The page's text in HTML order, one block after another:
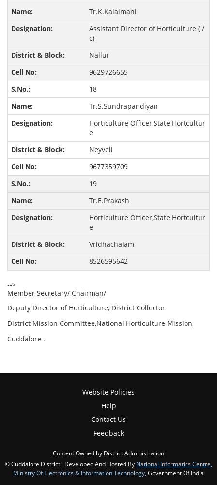
Tr.K.Kalaimani
Assistant Director of Horticulture (i/
c)
Nallur
9629726655
18
Tr.S.Sundrapandiyan
Horticulture Officer,State Hortcultur
e
Neyveli
9677359709
19
Tr.E.Prakash
Horticulture Officer,State Hortcultur
e
Vridhachalam
8526595642
-->
Member Secretary/ Chairman/
Deputy Director of Horticulture, District Collector
District Mission Committee,National Horticulture Mission,
Cuddalore .
Website Policies
Help
Contact Us
Feedback
Content Owned by District Administration
© Cuddalore District , Developed And Hosted By National Informatics Centre,
Ministry Of Electronics & Information Technology, Government Of India